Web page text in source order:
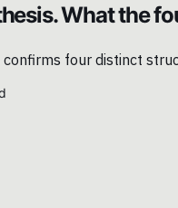
What the
confirms four distinct